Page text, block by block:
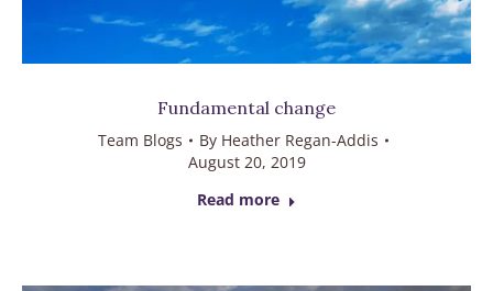
Fundamental change
Team Blogs By Heather Regan-Addis
August 20, 2019
Read more